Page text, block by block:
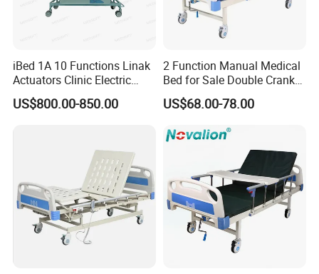
iBed 1A 10 Functions Linak
Actuators Clinic Electric
Hospital Bed
US$800.00-850.00
2 Function Manual Medical
Bed for Sale Double Crank
Adjustable Steel Hospital
Patient Nursing Care Bed
Home
US$68.00-78.00